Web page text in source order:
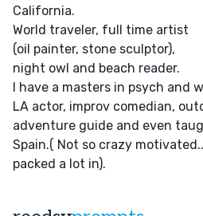
California.
World traveler, full time artist
(oil painter, stone sculptor),
night owl and beach reader.
I have a masters in psych and
LA actor, improv comedian,
adventure guide and even
Spain.( Not so crazy
packed a lot in).